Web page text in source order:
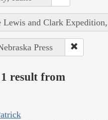
Lewis and Clark
Press
result from